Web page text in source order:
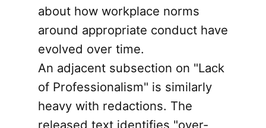
about how workplace norms
around appropriate conduct have
evolved over time.
An adjacent subsection on "Lack
of Professionalism" is similarly
heavy with redactions. The
released text identifies "over-